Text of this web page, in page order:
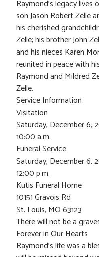
Raymond’s legacy
son Jason Robert Zelle
his cherished
Zelle; his brother John
and his nieces Karen
reunited in peace with
Raymond and Mildred
Zelle.
Service Information
Visitation
Saturday, December 6,
10:00 a.m.
Funeral Service
Saturday, December 6,
12:00 p.m.
Kutis Funeral Home
10151 Gravois Rd
St. Louis, MO 63123
There will not be a
Forever in Our Hearts
Raymond’s life was a